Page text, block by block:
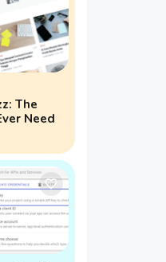
The
Need